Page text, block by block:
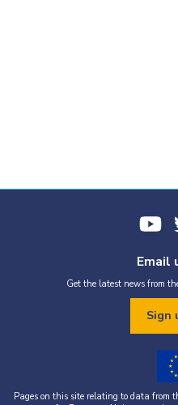
Email
Get the latest news from
Sign
Pages on this site relating to data from